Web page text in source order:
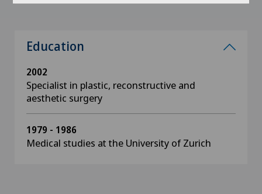
Education
2002
Specialist in plastic, reconstructive and
aesthetic surgery
1979 - 1986
Medical studies at the University of Zurich